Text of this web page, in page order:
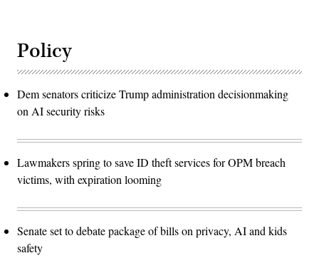
Policy
Dem senators criticize Trump administration decisionmaking
on AI security risks
Lawmakers spring to save ID theft services for OPM breach
victims, with expiration looming
Senate set to debate package of bills on privacy, AI and kids
safety